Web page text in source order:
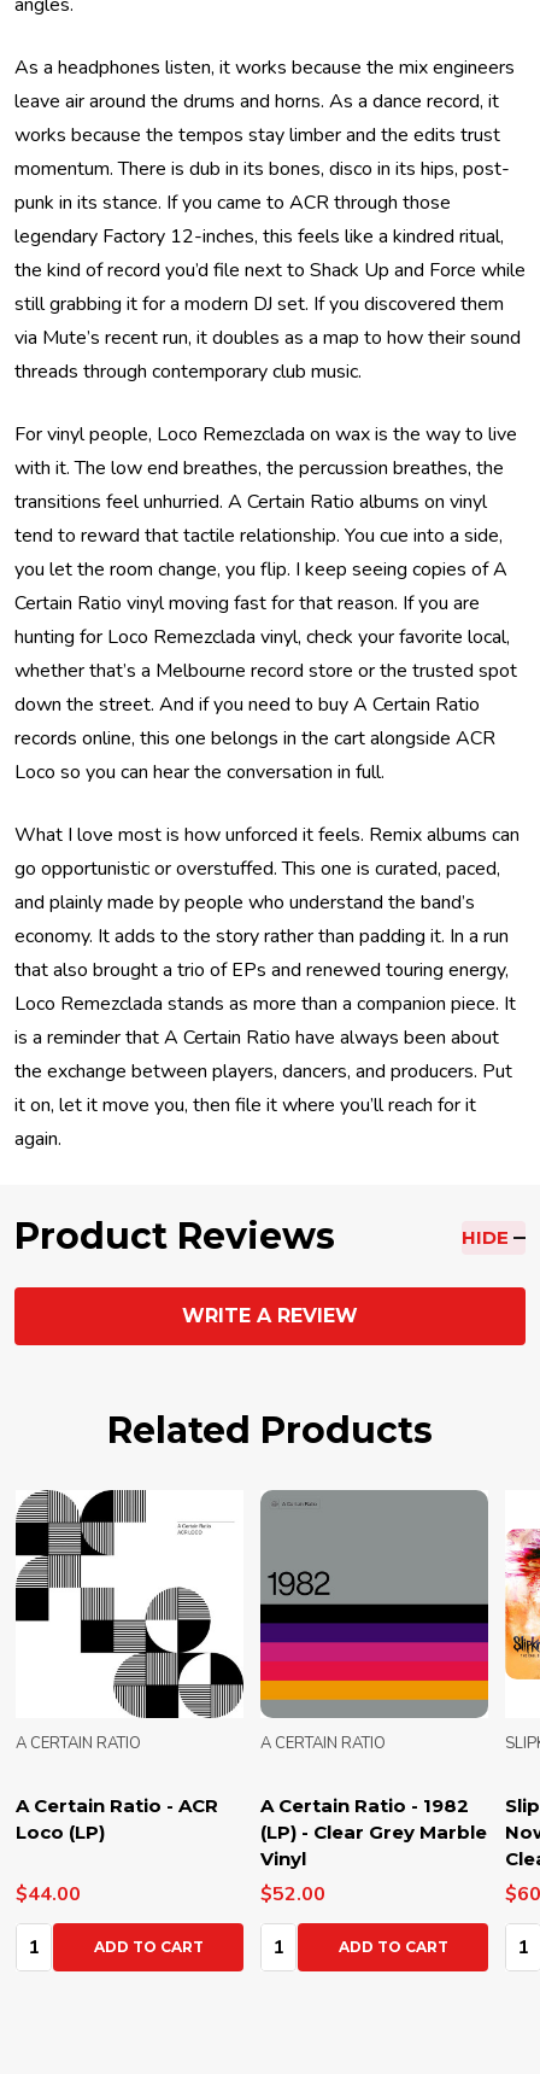
As a headphones listen, it works because the mix engineers
leave air around the drums and horns. As a dance record, it
works because the tempos stay limber and the edits trust
momentum. There is dub in its bones, disco in its hips, post-
punk in its stance. If you came to ACR through those
legendary Factory 12-inches, this feels like a kindred ritual,
the kind of record you’d file next to Shack Up and Force while
still grabbing it for a modern DJ set. If you discovered them
via Mute’s recent run, it doubles as a map to how their sound
threads through contemporary club music.
For vinyl people, Loco Remezclada on wax is the way to live
with it. The low end breathes, the percussion breathes, the
transitions feel unhurried. A Certain Ratio albums on vinyl
tend to reward that tactile relationship. You cue into a side,
you let the room change, you flip. I keep seeing copies of A
Certain Ratio vinyl moving fast for that reason. If you are
hunting for Loco Remezclada vinyl, check your favorite local,
whether that’s a Melbourne record store or the trusted spot
down the street. And if you need to buy A Certain Ratio
records online, this one belongs in the cart alongside ACR
Loco so you can hear the conversation in full.
What I love most is how unforced it feels. Remix albums can
go opportunistic or overstuffed. This one is curated, paced,
and plainly made by people who understand the band’s
economy. It adds to the story rather than padding it. In a run
that also brought a trio of EPs and renewed touring energy,
Loco Remezclada stands as more than a companion piece. It
is a reminder that A Certain Ratio have always been about
the exchange between players, dancers, and producers. Put
it on, let it move you, then file it where you’ll reach for it
again.
Product Reviews HIDE
WRITE A REVIEW
Related Products
A Certain Ratio - ACR
Loco (LP)
A CERTAIN RATIO
$44.00
Quantity:ADD TO CART
A Certain Ratio - 1982
(LP) - Clear Grey Marble
Vinyl
A CERTAIN RATIO
$52.00
Quantity:ADD TO CART